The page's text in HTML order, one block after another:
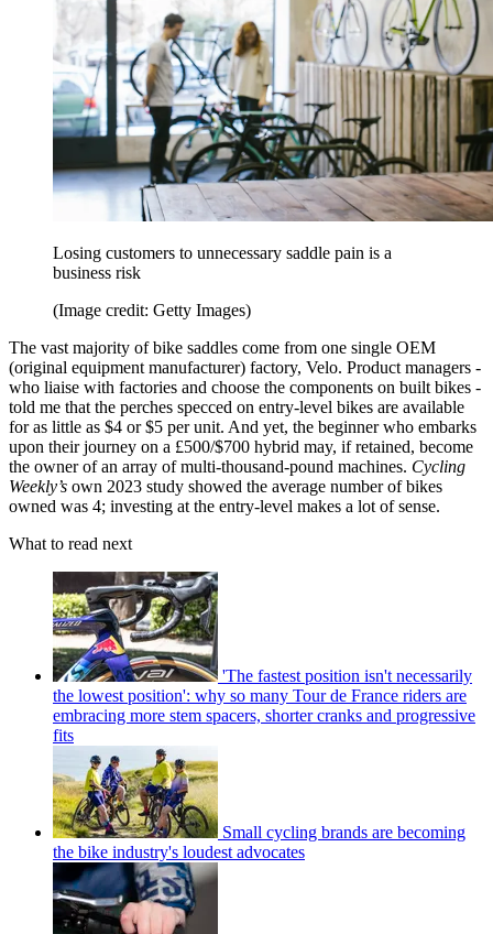
Losing customers to unnecessary saddle pain is a
business risk
(Image credit: Getty Images)
The vast majority of bike saddles come from one single OEM
(original equipment manufacturer) factory, Velo. Product managers -
who liaise with factories and choose the components on built bikes -
told me that the perches specced on entry-level bikes are available
for as little as $4 or $5 per unit. And yet, the beginner who embarks
upon their journey on a £500/$700 hybrid may, if retained, become
the owner of an array of multi-thousand-pound machines. Cycling
Weekly’s own 2023 study showed the average number of bikes
owned was 4; investing at the entry-level makes a lot of sense.
What to read next
'The fastest position isn't necessarily
the lowest position': why so many Tour de France riders are
embracing more stem spacers, shorter cranks and progressive
fits
Small cycling brands are becoming
the bike industry's loudest advocates